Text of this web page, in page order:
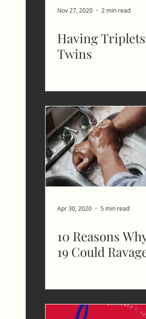
Nov 27, 2020 2 min read
Having
Twins
Apr 30, 2020 5 min read
10 Reasons
19 Could